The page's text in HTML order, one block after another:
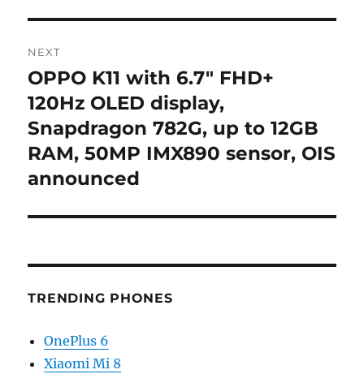
NEXT
Next
post:
OPPO K11 with 6.7″ FHD+
120Hz OLED display,
Snapdragon 782G, up to 12GB
RAM, 50MP IMX890 sensor, OIS
announced
TRENDING PHONES
OnePlus 6
Xiaomi Mi 8